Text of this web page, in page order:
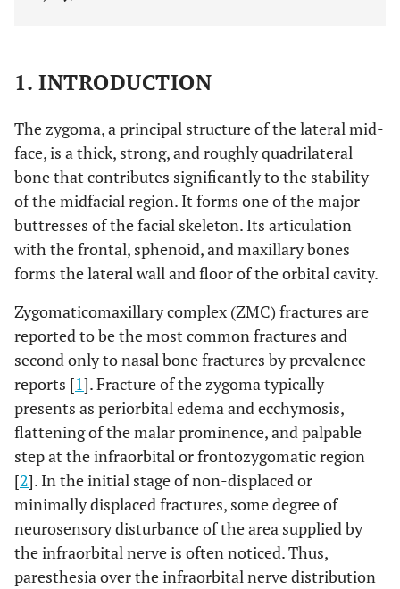
1. INTRODUCTION
The zygoma, a principal structure of the lateral mid-
face, is a thick, strong, and roughly quadrilateral
bone that contributes significantly to the stability
of the midfacial region. It forms one of the major
buttresses of the facial skeleton. Its articulation
with the frontal, sphenoid, and maxillary bones
forms the lateral wall and floor of the orbital cavity.
Zygomaticomaxillary complex (ZMC) fractures are
reported to be the most common fractures and
second only to nasal bone fractures by prevalence
reports [1]. Fracture of the zygoma typically
presents as periorbital edema and ecchymosis,
flattening of the malar prominence, and palpable
step at the infraorbital or frontozygomatic region
[2]. In the initial stage of non-displaced or
minimally displaced fractures, some degree of
neurosensory disturbance of the area supplied by
the infraorbital nerve is often noticed. Thus,
paresthesia over the infraorbital nerve distribution